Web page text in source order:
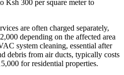
Ksh 300 per square meter to
are often charged separately,
depending on the affected area
system cleaning, essential after
debris from air ducts, typically costs
for residential properties.